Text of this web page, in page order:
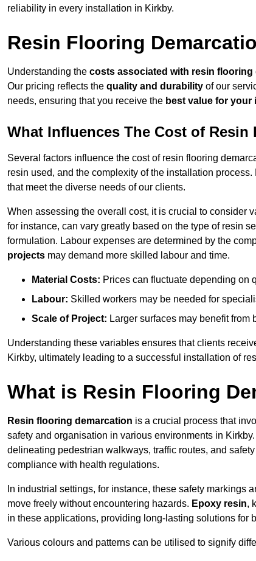
reliability in every installation in Kirkby.
Resin Flooring
Understanding the costs associated with resin flooring
Our pricing reflects the quality and durability of our
needs, ensuring that you receive the best value for your
What Influences The Cost of
Several factors influence the cost of resin flooring
resin used, and the complexity of the installation
that meet the diverse needs of our clients.
When assessing the overall cost, it is crucial to consider
for instance, can vary greatly based on the type of resin
formulation. Labour expenses are determined by the
projects may demand more skilled labour and time.
Material Costs: Prices can fluctuate depending on
Labour: Skilled workers may be needed for
Scale of Project: Larger surfaces may benefit from
Understanding these variables ensures that clients
Kirkby, ultimately leading to a successful installation of
What is Resin Flooring
Resin flooring demarcation is a crucial process that
safety and organisation in various environments in
delineating pedestrian walkways, traffic routes, and
compliance with health regulations.
In industrial settings, for instance, these safety
move freely without encountering hazards. Epoxy resin,
in these applications, providing long-lasting solutions for
Various colours and patterns can be utilised to signify